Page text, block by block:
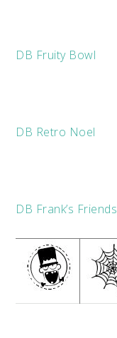
DB Fruity Bowl
DB Retro Noel
DB Frank’s Friends